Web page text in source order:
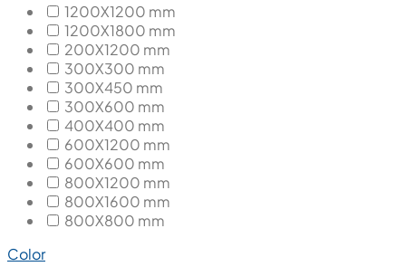
1200X1200 mm
1200X1800 mm
200X1200 mm
300X300 mm
300X450 mm
300X600 mm
400X400 mm
600X1200 mm
600X600 mm
800X1200 mm
800X1600 mm
800X800 mm
Color